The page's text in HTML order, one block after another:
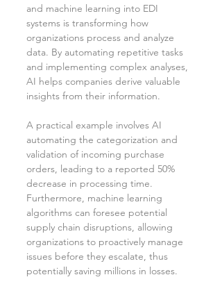
and machine learning into EDI
systems is transforming how
organizations process and analyze
data. By automating repetitive tasks
and implementing complex analyses,
AI helps companies derive valuable
insights from their information.
A practical example involves AI
automating the categorization and
validation of incoming purchase
orders, leading to a reported 50%
decrease in processing time.
Furthermore, machine learning
algorithms can foresee potential
supply chain disruptions, allowing
organizations to proactively manage
issues before they escalate, thus
potentially saving millions in losses.